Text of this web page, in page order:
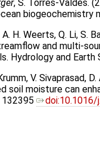
, S. Torres-Valdés.
biogeochemistry
A. H. Weerts, Q. Li,
and multi-
Hydrology and
Krumm, V.
soil moisture can
doi:10.1016/